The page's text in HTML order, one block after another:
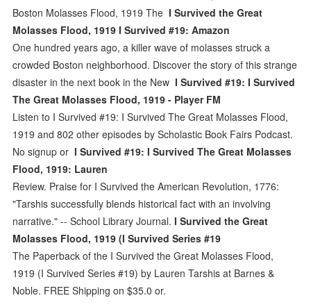
Boston Molasses Flood, 1919 TheI Survived the Great
Molasses Flood, 1919 I Survived #19: Amazon
One hundred years ago, a killer wave of molasses struck a
crowded Boston neighborhood. Discover the story of this strange
disaster in the next book in the NewI Survived #19: I Survived
The Great Molasses Flood, 1919 - Player FM
Listen to I Survived #19: I Survived The Great Molasses Flood,
1919 and 802 other episodes by Scholastic Book Fairs Podcast.
No signup orI Survived #19: I Survived The Great Molasses
Flood, 1919: Lauren
Review. Praise for I Survived the American Revolution, 1776:
"Tarshis successfully blends historical fact with an involving
narrative." -- School Library Journal.I Survived the Great
Molasses Flood, 1919 (I Survived Series #19
The Paperback of the I Survived the Great Molasses Flood,
1919 (I Survived Series #19) by Lauren Tarshis at Barnes &
Noble. FREE Shipping on $35.0 or.